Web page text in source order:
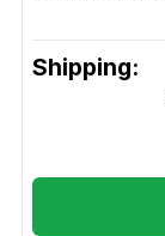
Shipping: